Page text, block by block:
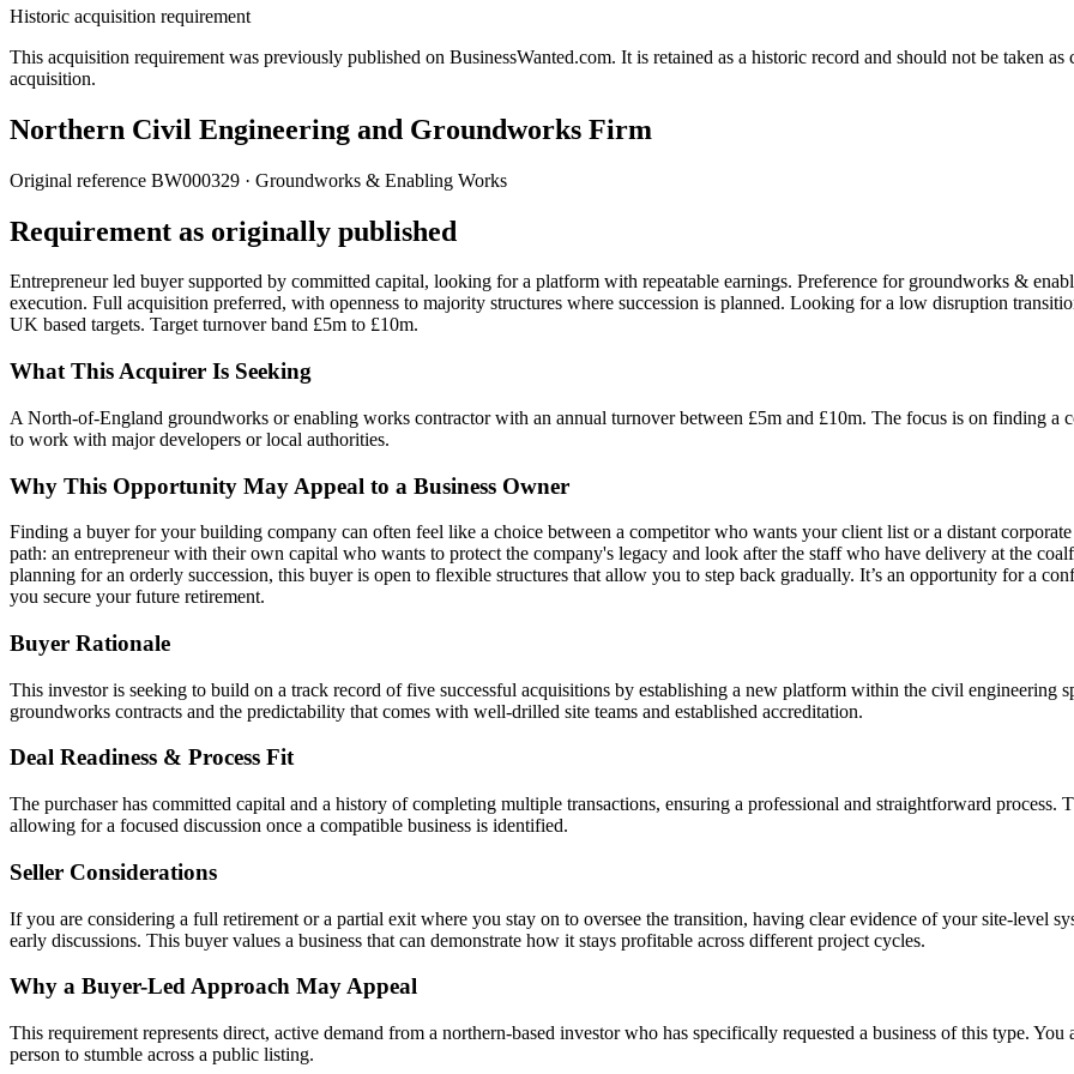
Historic acquisition requirement
This acquisition requirement was previously published on BusinessWanted.com. It is retained as a historic record and should not be taken
acquisition.
Northern Civil Engineering and Groundworks Firm
Original reference BW000329 · Groundworks & Enabling Works
Requirement as originally published
Entrepreneur led buyer supported by committed capital, looking for a platform with repeatable earnings. Preference for groundworks &
execution. Full acquisition preferred, with openness to majority structures where succession is planned. Looking for a low disruption
UK based targets. Target turnover band £5m to £10m.
What This Acquirer Is Seeking
A North-of-England groundworks or enabling works contractor with an annual turnover between £5m and £10m. The focus is on finding a
to work with major developers or local authorities.
Why This Opportunity May Appeal to a Business Owner
Finding a buyer for your building company can often feel like a choice between a competitor who wants your client list or a distant
path: an entrepreneur with their own capital who wants to protect the company's legacy and look after the staff who have delivery at the
planning for an orderly succession, this buyer is open to flexible structures that allow you to step back gradually. It’s an opportunity for a
you secure your future retirement.
Buyer Rationale
This investor is seeking to build on a track record of five successful acquisitions by establishing a new platform within the civil engineering
groundworks contracts and the predictability that comes with well-drilled site teams and established accreditation.
Deal Readiness & Process Fit
The purchaser has committed capital and a history of completing multiple transactions, ensuring a professional and straightforward process.
allowing for a focused discussion once a compatible business is identified.
Seller Considerations
If you are considering a full retirement or a partial exit where you stay on to oversee the transition, having clear evidence of your site-level
early discussions. This buyer values a business that can demonstrate how it stays profitable across different project cycles.
Why a Buyer-Led Approach May Appeal
This requirement represents direct, active demand from a northern-based investor who has specifically requested a business of this type.
person to stumble across a public listing.